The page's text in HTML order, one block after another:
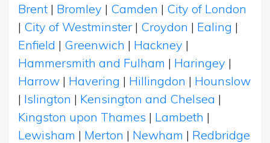
Brent | Bromley | Camden | City of London
| City of Westminster | Croydon | Ealing |
Enfield | Greenwich | Hackney |
Hammersmith and Fulham | Haringey |
Harrow | Havering | Hillingdon | Hounslow
| Islington | Kensington and Chelsea |
Kingston upon Thames | Lambeth |
Lewisham | Merton | Newham | Redbridge